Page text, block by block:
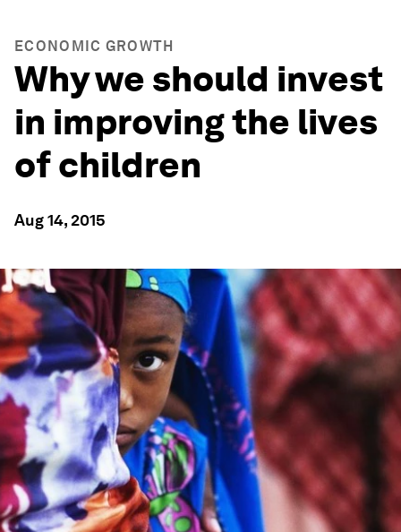
ECONOMIC GROWTH
Why we should invest
in improving the lives
of children
Aug 14, 2015